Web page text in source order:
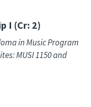
I (Cr: 2)
in Music Program
MUSI 1150 and